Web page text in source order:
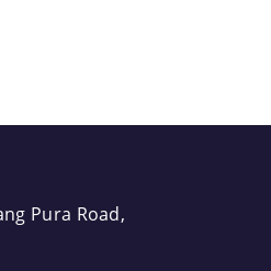
Pura Road,